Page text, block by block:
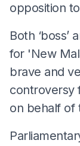
opposition
Both ‘boss’
for 'New
brave and
controversy
on behalf of